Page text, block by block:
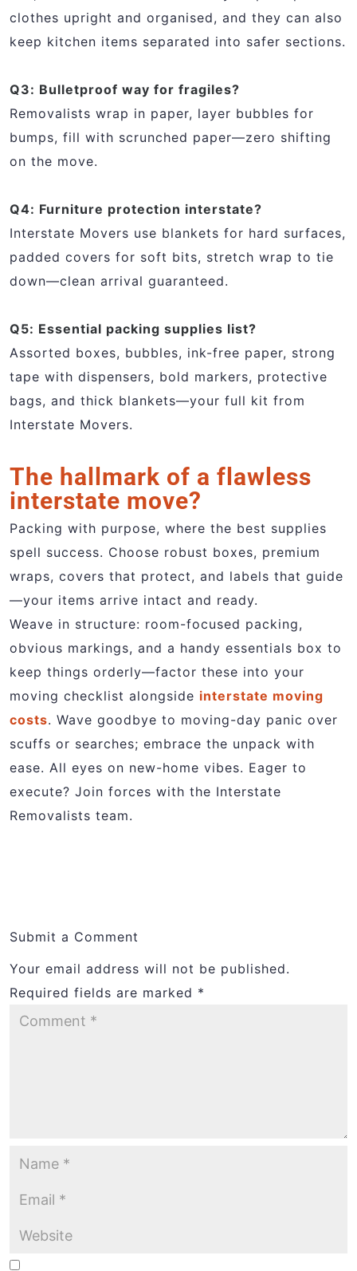
clothes upright and organised, and they can also
keep kitchen items separated into safer sections.
Q3: Bulletproof way for fragiles?
Removalists wrap in paper, layer bubbles for
bumps, fill with scrunched paper—zero shifting
on the move.
Q4: Furniture protection interstate?
Interstate Movers use blankets for hard surfaces,
padded covers for soft bits, stretch wrap to tie
down—clean arrival guaranteed.
Q5: Essential packing supplies list?
Assorted boxes, bubbles, ink-free paper, strong
tape with dispensers, bold markers, protective
bags, and thick blankets—your full kit from
Interstate Movers.
The hallmark of a flawless
interstate move?
Packing with purpose, where the best supplies
spell success. Choose robust boxes, premium
wraps, covers that protect, and labels that guide
—your items arrive intact and ready.
Weave in structure: room-focused packing,
obvious markings, and a handy essentials box to
keep things orderly—factor these into your
moving checklist alongside interstate moving
costs. Wave goodbye to moving-day panic over
scuffs or searches; embrace the unpack with
ease. All eyes on new-home vibes. Eager to
execute? Join forces with the Interstate
Removalists team.
Submit a Comment
Your email address will not be published.
Required fields are marked *